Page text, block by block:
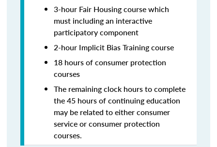
3-hour Fair Housing course which
must including an interactive
participatory component
2-hour Implicit Bias Training course
18 hours of consumer protection
courses
The remaining clock hours to complete
the 45 hours of continuing education
may be related to either consumer
service or consumer protection
courses.